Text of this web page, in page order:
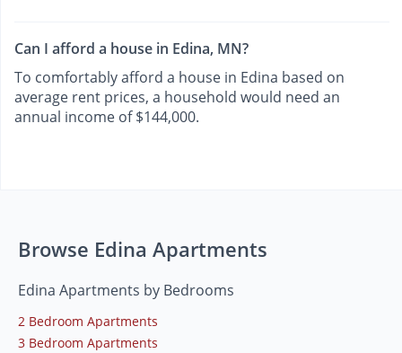
Can I afford a house in Edina, MN?
To comfortably afford a house in Edina based on
average rent prices, a household would need an
annual income of $144,000.
Browse Edina Apartments
Edina Apartments by Bedrooms
2 Bedroom Apartments
3 Bedroom Apartments